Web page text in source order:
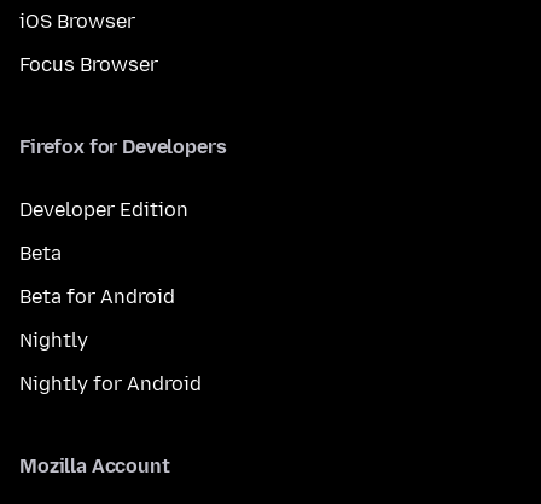
iOS Browser
Focus Browser
Firefox for Developers
Developer Edition
Beta
Beta for Android
Nightly
Nightly for Android
Mozilla Account